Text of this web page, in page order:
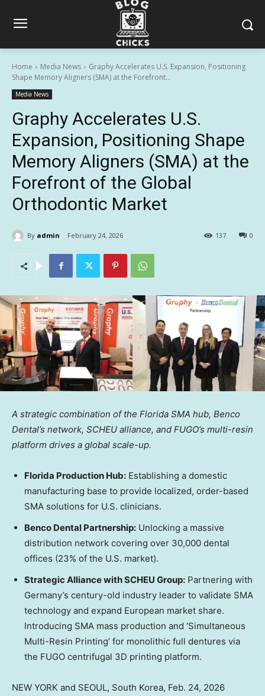
Home Media News
Graphy Accelerates U.S. Expansion, Positioning
Shape Memory Aligners (SMA) at the Forefront...
Media News
Graphy Accelerates U.S.
Expansion, Positioning Shape
Memory Aligners (SMA) at the
Forefront of the Global
Orthodontic Market
By admin February 24, 2026 0
137
A strategic combination of the Florida SMA hub, Benco
Dental’s network, SCHEU alliance, and FUGO’s multi-resin
platform drives a global scale-up.
Florida Production Hub: Establishing a domestic
manufacturing base to provide localized, order-based
SMA solutions for U.S. clinicians.
Benco Dental Partnership: Unlocking a massive
distribution network covering over 30,000 dental
offices (23% of the U.S. market).
Strategic Alliance with SCHEU Group: Partnering with
Germany’s century-old industry leader to validate SMA
technology and expand European market share.
Introducing SMA mass production and ‘Simultaneous
Multi-Resin Printing’ for monolithic full dentures via
the FUGO centrifugal 3D printing platform.
NEW YORK and SEOUL, South Korea, Feb. 24, 2026